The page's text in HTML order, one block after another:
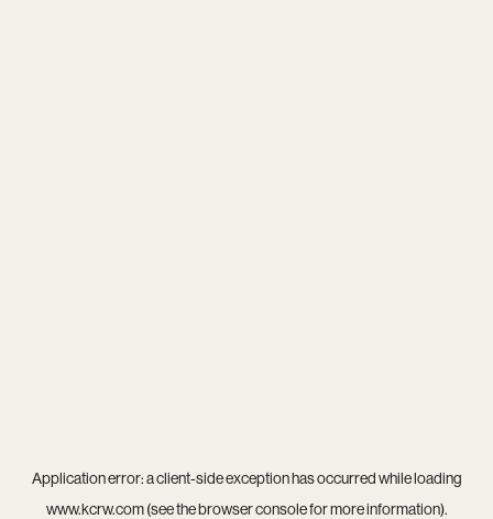
Application error: aclient-side exception has occurred while loading
www.kcrw.com(see thebrowser consolefor more information).